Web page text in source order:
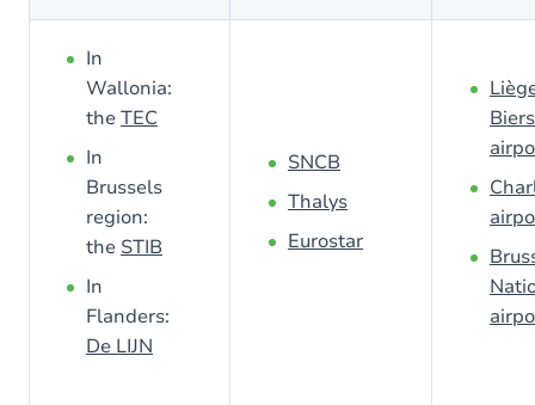
In
Wallonia:
theTEC
In
Brussels
region:
the STIB
In
Flanders:
De LIJN
SNCB
Thalys
Eurostar